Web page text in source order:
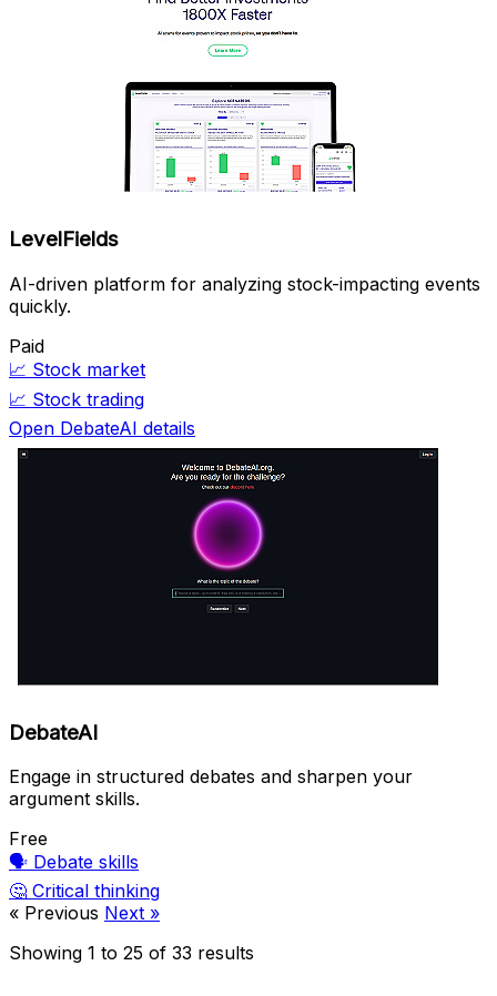
LevelFields
AI-driven platform for analyzing stock-impacting events
quickly.
Paid
📈 Stock market
📈 Stock trading
Open DebateAI details
DebateAI
Engage in structured debates and sharpen your
argument skills.
Free
🗣️ Debate skills
🤔 Critical thinking
« Previous Next »
Showing 1 to 25 of 33 results